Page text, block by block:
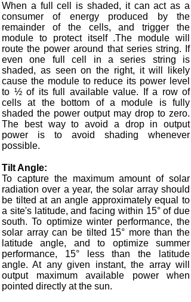
When a full cell is shaded, it can act as a
consumer of energy produced by the
remainder of the cells, and trigger the
module to protect itself .The module will
route the power around that series string. If
even one full cell in a series string is
shaded, as seen on the right, it will likely
cause the module to reduce its power level
to ½ of its full available value. If a row of
cells at the bottom of a module is fully
shaded the power output may drop to zero.
The best way to avoid a drop in output
power is to avoid shading whenever
possible.
Tilt Angle:
To capture the maximum amount of solar
radiation over a year, the solar array should
be tilted at an angle approximately equal to
a site's latitude, and facing within 15° of due
south. To optimize winter performance, the
solar array can be tilted 15° more than the
latitude angle, and to optimize summer
performance, 15° less than the latitude
angle. At any given instant, the array will
output maximum available power when
pointed directly at the sun.